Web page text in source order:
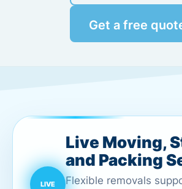
Get a free
Live Moving,
and Packing
Flexible removals